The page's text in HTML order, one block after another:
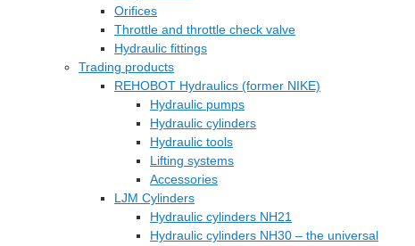
Orifices
Throttle and throttle check valve
Hydraulic fittings
Trading products
REHOBOT Hydraulics (former NIKE)
Hydraulic pumps
Hydraulic cylinders
Hydraulic tools
Lifting systems
Accessories
LJM Cylinders
Hydraulic cylinders NH21
Hydraulic cylinders NH30 – the universal